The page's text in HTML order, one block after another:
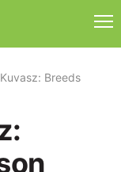
Breeds